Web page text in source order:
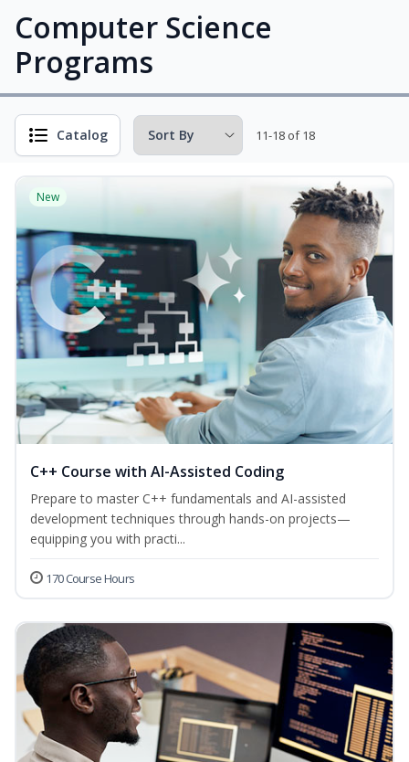
Computer Science
Programs
Catalog 11-18 of 18
New
C++ Course with AI-Assisted Coding
Prepare to master C++ fundamentals and AI-assisted
development techniques through hands-on projects—
equipping you with practi...
170 Course Hours